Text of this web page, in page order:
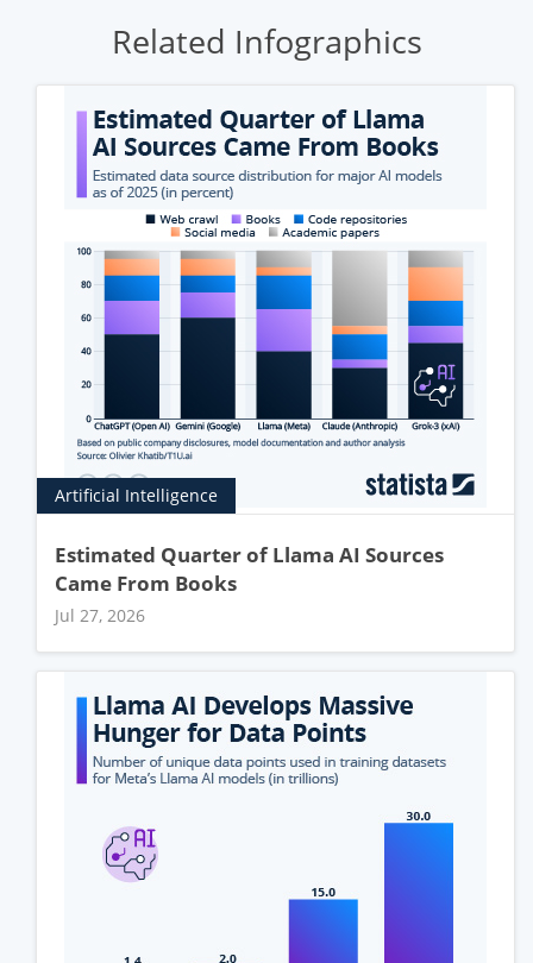
Related Infographics
Artificial Intelligence
Estimated Quarter of Llama AI Sources
Came From Books
Jul 27, 2026